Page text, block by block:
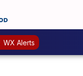
WX Alerts